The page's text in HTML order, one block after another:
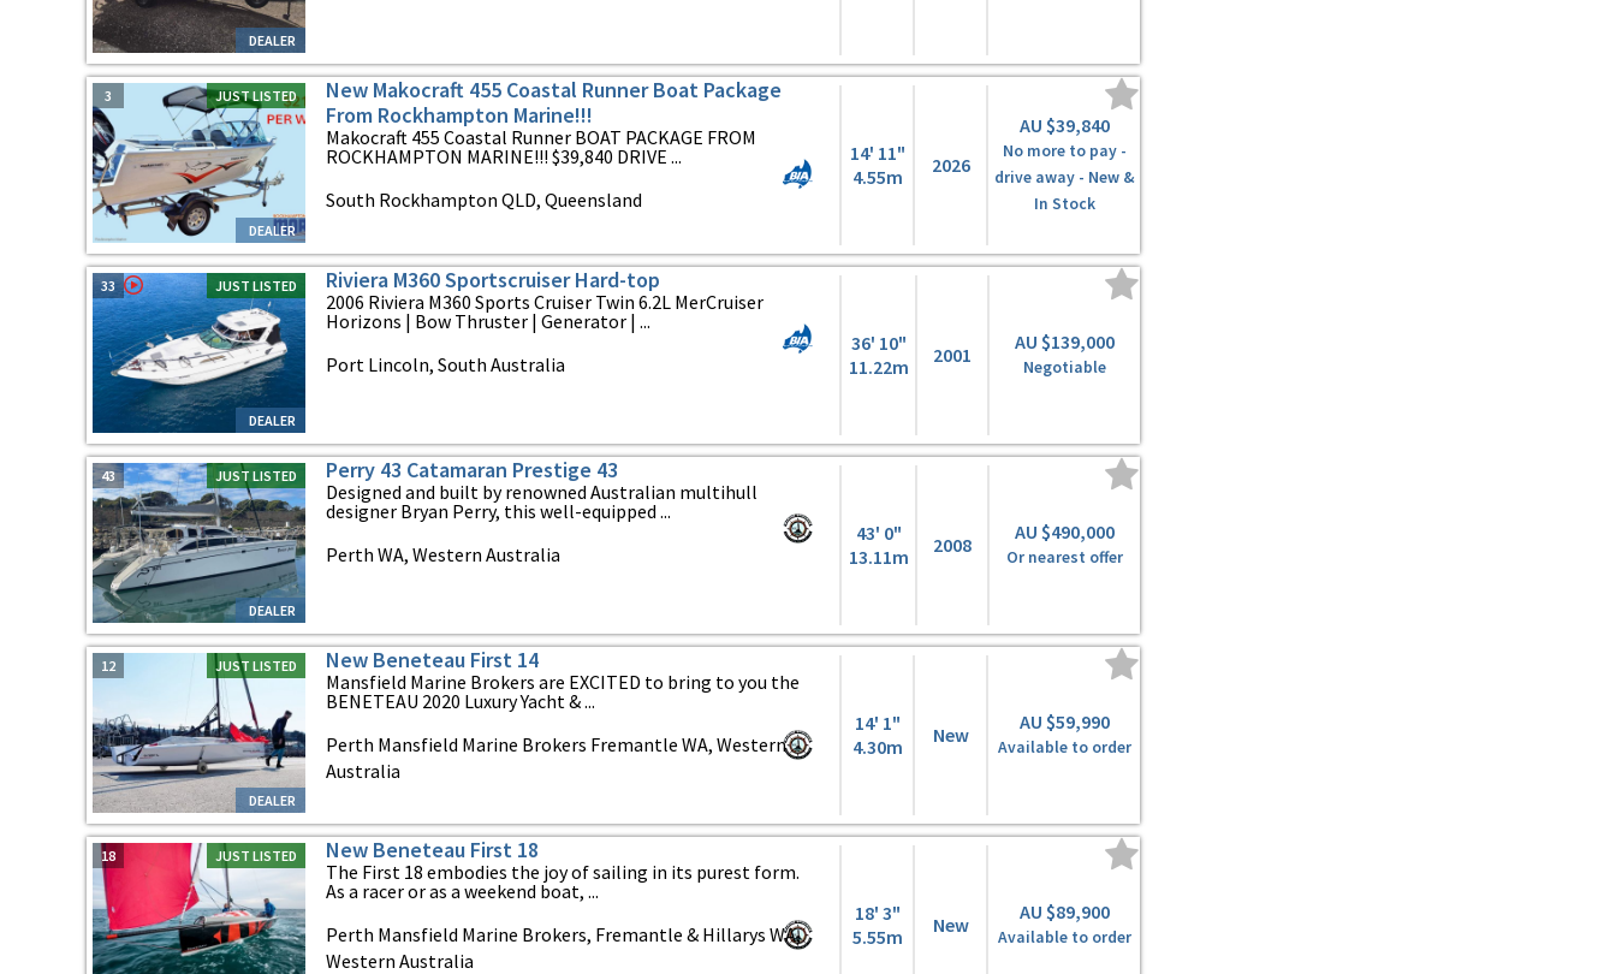
DEALER
JUST LISTED
DEALER
3
New Makocraft 455 Coastal Runner Boat Package
From Rockhampton Marine!!!
Makocraft 455 Coastal Runner BOAT PACKAGE FROM
ROCKHAMPTON MARINE!!! $39,840 DRIVE ...
South Rockhampton QLD, Queensland
14' 11"
4.55m
2026
AU $39,840
No more to pay -
drive away - New &
In Stock
JUST LISTED
DEALER
33 Riviera M360 Sportscruiser Hard-top
2006 Riviera M360 Sports Cruiser Twin 6.2L MerCruiser
Horizons | Bow Thruster | Generator | ...
Port Lincoln, South Australia
36' 10"
11.22m
2001
AU $139,000
Negotiable
JUST LISTED
DEALER
43 Perry 43 Catamaran Prestige 43
Designed and built by renowned Australian multihull
designer Bryan Perry, this well-equipped ...
Perth WA, Western Australia
43' 0"
13.11m
2008
AU $490,000
Or nearest offer
JUST LISTED
DEALER
12 New Beneteau First 14
Mansfield Marine Brokers are EXCITED to bring to you the
BENETEAU 2020 Luxury Yacht & ...
Perth Mansfield Marine Brokers Fremantle WA, Western
Australia
14' 1"
4.30m
New
AU $59,990
Available to order
JUST LISTED
18 New Beneteau First 18
The First 18 embodies the joy of sailing in its purest form.
As a racer or as a weekend boat, ...
Perth Mansfield Marine Brokers, Fremantle & Hillarys WA,
Western Australia
18' 3"
5.55m
New
AU $89,900
Available to order